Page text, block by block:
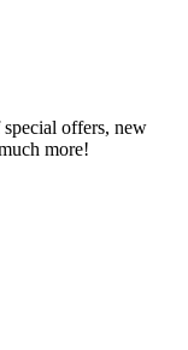
offers, new
more!